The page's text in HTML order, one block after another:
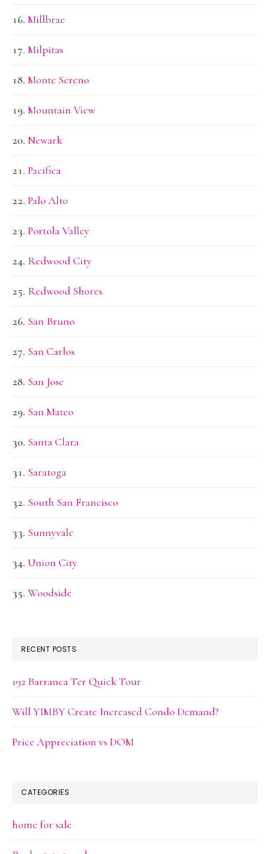
Millbrae
Milpitas
Monte Sereno
Mountain View
Newark
Pacifica
Palo Alto
Portola Valley
Redwood City
Redwood Shores
San Bruno
San Carlos
San Jose
San Mateo
Santa Clara
Saratoga
South San Francisco
Sunnyvale
Union City
Woodside
RECENT POSTS
192 Barranca Ter Quick Tour
Will YIMBY Create Increased Condo Demand?
Price Appreciation vs DOM
CATEGORIES
home for sale